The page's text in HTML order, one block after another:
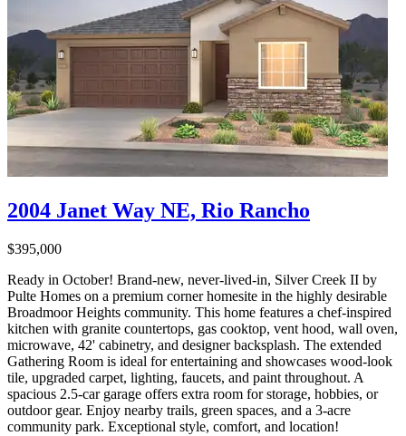
2004 Janet Way NE, Rio Rancho
$395,000
Ready in October! Brand-new, never-lived-in, Silver Creek II by
Pulte Homes on a premium corner homesite in the highly desirable
Broadmoor Heights community. This home features a chef-inspired
kitchen with granite countertops, gas cooktop, vent hood, wall oven,
microwave, 42' cabinetry, and designer backsplash. The extended
Gathering Room is ideal for entertaining and showcases wood-look
tile, upgraded carpet, lighting, faucets, and paint throughout. A
spacious 2.5-car garage offers extra room for storage, hobbies, or
outdoor gear. Enjoy nearby trails, green spaces, and a 3-acre
community park. Exceptional style, comfort, and location!